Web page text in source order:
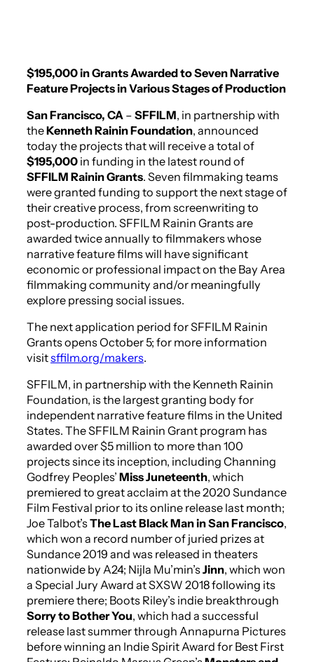
$195,000 in Grants Awarded to Seven Narrative
Feature Projects in Various Stages of Production
San Francisco, CA – SFFILM, in partnership with
theKenneth Rainin Foundation, announced
today the projects that will receive a total of
$195,000 in funding in the latest round of
SFFILM Rainin Grants. Seven filmmaking teams
were granted funding to support the next stage of
their creative process, from screenwriting to
post-production. SFFILM Rainin Grants are
awarded twice annually to filmmakers whose
narrative feature films will have significant
economic or professional impact on the Bay Area
filmmaking community and/or meaningfully
explore pressing social issues.
The next application period for SFFILM Rainin
Grants opens October 5; for more information
visitsffilm.org/makers.
SFFILM, in partnership with the Kenneth Rainin
Foundation, is the largest granting body for
independent narrative feature films in the United
States. The SFFILM Rainin Grant program has
awarded over $5 million to more than 100
projects since its inception, including Channing
Godfrey Peoples’ Miss Juneteenth, which
premiered to great acclaim at the 2020 Sundance
Film Festival prior to its online release last month;
Joe Talbot’sThe Last Black Man in San Francisco,
which won a record number of juried prizes at
Sundance 2019 and was released in theaters
nationwide by A24; Nijla Mu’min’sJinn, which won
a Special Jury Award at SXSW 2018 following its
premiere there; Boots Riley’s indie breakthrough
Sorry to Bother You, which had a successful
release last summer through Annapurna Pictures
before winning an Indie Spirit Award for Best First